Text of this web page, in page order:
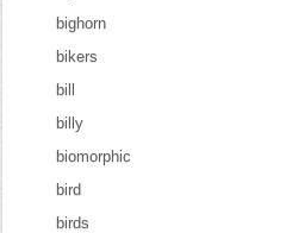
bighorn
bikers
bill
billy
biomorphic
bird
birds